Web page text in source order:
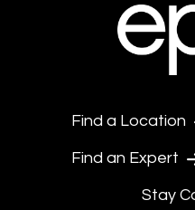
Find a Location
Find an Expert
Stay